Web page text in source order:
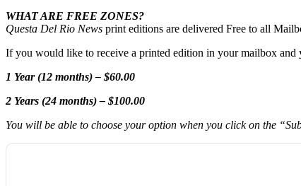
WHAT ARE FREE ZONES?
Questa Del Rio News print editions are delivered Free to all
If you would like to receive a printed edition in your mailbox and
1 Year (12 months) – $60.00
2 Years (24 months) – $100.00
You will be able to choose your option when you click on the